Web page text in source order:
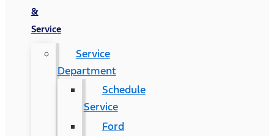
&
Service
Service
Department
Schedule
Service
Ford